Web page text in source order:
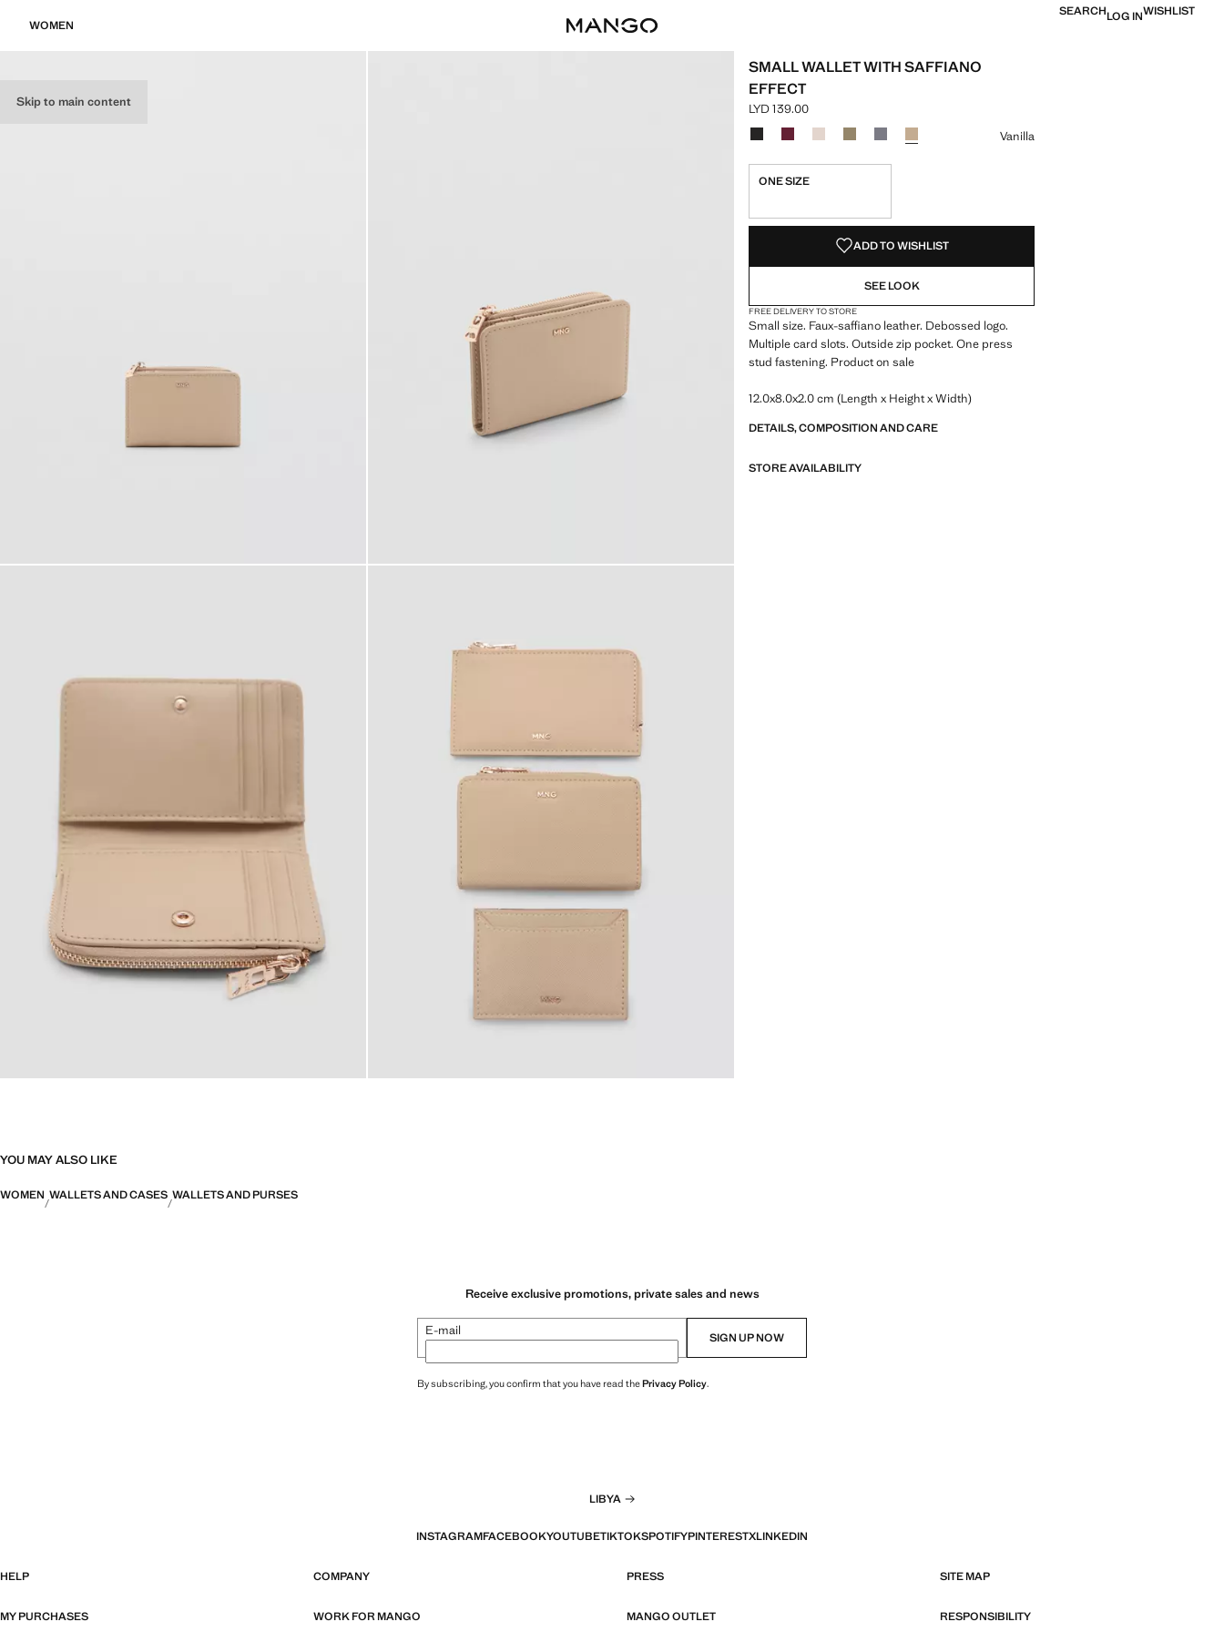
Skip to main content
WOMEN
SEARCHLOG INWISHLIST
SMALL WALLET WITH SAFFIANO
EFFECT
Current price [LYD 139.00 ]
LYD 139.00
Select a colour
Colour Black
Colour Burgundy
Colour Off White
Colour Khaki
Colour Light/Pastel Grey
Colour Vanilla selected
Vanilla
ONE SIZE
ADD TO WISHLIST
SEE LOOK
FREE DELIVERY TO STORE
Small size. Faux-saffiano leather. Debossed logo.
Multiple card slots. Outside zip pocket. One press
stud fastening. Product on sale
12.0x8.0x2.0 cm (Length x Height x Width)
DETAILS, COMPOSITION AND CARE
STORE AVAILABILITY
YOU MAY ALSO LIKE
WOMEN WALLETS AND CASES WALLETS AND PURSES
Receive exclusive promotions, private sales and news
E-mail SIGN UP NOW
By subscribing, you confirm that you have read thePrivacy Policy.
LIBYA
INSTAGRAMFACEBOOKYOUTUBETIKTOKSPOTIFYPINTERESTXLINKEDIN
HELP COMPANY PRESS SITE MAP
MY PURCHASES WORK FOR MANGO MANGO OUTLET RESPONSIBILITY